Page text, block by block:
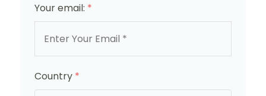
Your email: *
Country *